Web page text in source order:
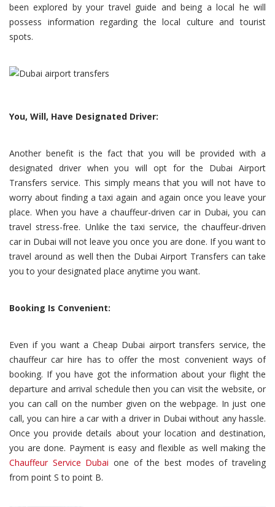
been explored by your travel guide and being a local he will
possess information regarding the local culture and tourist
spots.
You, Will, Have Designated Driver:
Another benefit is the fact that you will be provided with a
designated driver when you will opt for the Dubai Airport
Transfers service. This simply means that you will not have to
worry about finding a taxi again and again once you leave your
place. When you have a chauffeur-driven car in Dubai, you can
travel stress-free. Unlike the taxi service, the chauffeur-driven
car in Dubai will not leave you once you are done. If you want to
travel around as well then the Dubai Airport Transfers can take
you to your designated place anytime you want.
Booking Is Convenient:
Even if you want a Cheap Dubai airport transfers service, the
chauffeur car hire has to offer the most convenient ways of
booking. If you have got the information about your flight the
departure and arrival schedule then you can visit the website, or
you can call on the number given on the webpage. In just one
call, you can hire a car with a driver in Dubai without any hassle.
Once you provide details about your location and destination,
you are done. Payment is easy and flexible as well making the
Chauffeur Service Dubai one of the best modes of traveling
from point S to point B.